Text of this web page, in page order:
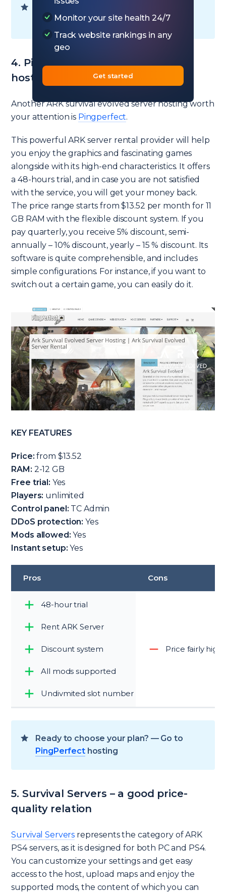
Monitor your site health 24/7
Track website rankings in any
geo
Get started
Nitrous Networkshosting
4. PingPerfect – 1 GB ark server
hosting free
Another ARK survival evolved server hosting worth
your attention is Pingperfect.
This powerful ARK server rental provider will help
you enjoy the graphics and fascinating games
alongside with its high-end characteristics. It offers
a 48-hours trial, and in case you are not satisfied
with the service, you will get your money back.
The price range starts from $13.52 per month for 11
GB RAM with the flexible discount system. If you
pay quarterly, you receive 5% discount, semi-
annually – 10% discount, yearly – 15 % discount. Its
software is quite comprehensible, and includes
simple configurations. For instance, if you want to
switch out a certain game, you can easily do it.
KEY FEATURES
Price: from $13.52
RAM: 2-12 GB
Free trial: Yes
Players: unlimited
Control panel: TC Admin
DDoS protection: Yes
Mods allowed: Yes
Instant setup: Yes
Pros Cons
48-hour trial
Rent ARK Server
Discount system
All mods supported
Undivmited slot number
Price fairly high
Ready to choose your plan? — Go to
PingPerfecthosting
5. Survival Servers – a good price-
quality relation
Survival Servers represents the category of ARK
PS4 servers, as it is designed for both PC and PS4.
You can customize your settings and get easy
access to the host, upload maps and enjoy the
supported mods, the content of which you can